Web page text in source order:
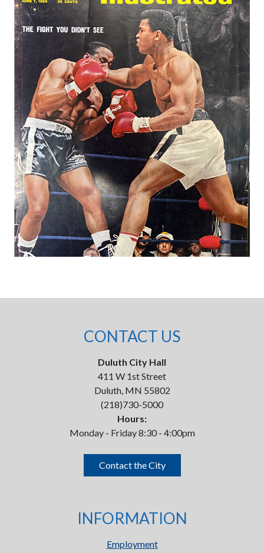
CONTACT US
Duluth City Hall
411 W 1st Street
Duluth, MN 55802
(218)730-5000
Hours:
Monday - Friday 8:30 - 4:00pm
Contact the City
INFORMATION
Employment